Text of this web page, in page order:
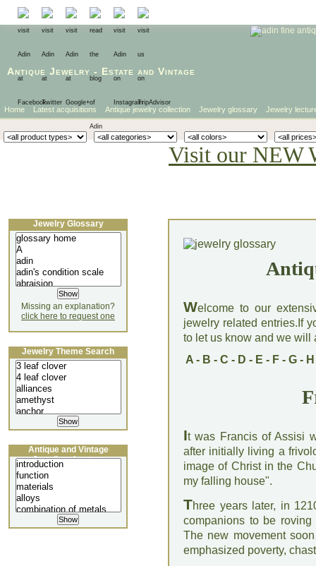
Antique Jewelry - Estate and Vintage
Home Latest acquisitions Antique jewelry collection Jewelry glossary Jewelry
Visit our NEW
Welcome to our
jewelry related entries.If
to let us know and we will
A- B - C - D - E - F- G- H
It was Francis of Assisi
after initially living a
image of Christ in the
my falling house".
Three years later, in
companions to be
The new movement
emphasized poverty,
Jewelry Glossary
Missing an explanation?
click here to request one
Jewelry Theme Search
Antique and Vintage
Jewellery Lecture